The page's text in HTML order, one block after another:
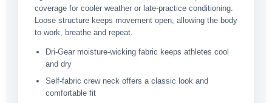
coverage for cooler weather or late-practice conditioning.
Loose structure keeps movement open, allowing the body
to work, breathe and repeat.
Dri-Gear moisture-wicking fabric keeps athletes cool
and dry
Self-fabric crew neck offers a classic look and
comfortable fit